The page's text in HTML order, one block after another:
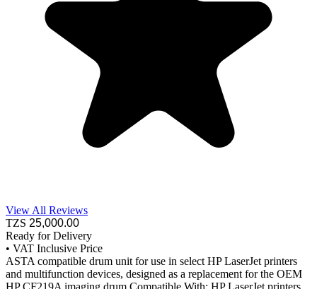
View All Reviews
TZS 25,000.00
Ready for Delivery
• VAT Inclusive Price
ASTA compatible drum unit for use in select HP LaserJet printers
and multifunction devices, designed as a replacement for the OEM
HP CF219A imaging drum.Compatible With: HP LaserJet printers